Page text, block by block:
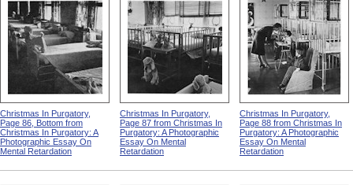
Christmas In Purgatory,
Page 86, Bottom from
Christmas In Purgatory: A
Photographic Essay On
Mental Retardation
Christmas In Purgatory,
Page 87 from Christmas In
Purgatory: A Photographic
Essay On Mental
Retardation
Christmas In Purgatory,
Page 88 from Christmas In
Purgatory: A Photographic
Essay On Mental
Retardation